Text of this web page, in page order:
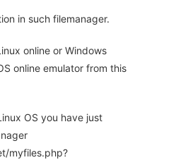
in such filemanager.
online or Windows
online emulator from this
OS you have just
myfiles.php?